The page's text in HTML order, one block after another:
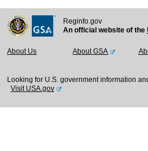
Reginfo.gov
An official website of the
About Us About GSA
Looking for U.S. government information
Visit USA.gov